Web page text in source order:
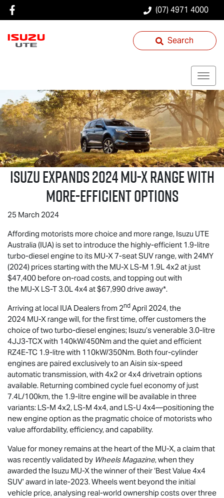
(07) 4971 4000
Search
ISUZU EXPANDS 2024MU-XRANGE WITH
MORE-EFFICIENT OPTIONS
25 March 2024
Affording motorists more choice and more range, Isuzu UTE
Australia (IUA) is set to introduce the highly-efficient 1.9-litre
turbo-diesel engine to its MU-X7-seat SUV range, with 24MY
(2024) prices starting with the MU-X LS-M 1.9L 4x2 at just
$47,400 before on-road costs, and topping out with
the MU-X LS-T3.0L 4x4 at $67,990 drive away*.
Arriving at local IUA Dealers from 2nd April 2024, the
2024 MU-X range will, for the first time, offer customers the
choice of two turbo-diesel engines; Isuzu’s venerable 3.0-litre
4JJ3-TCX with 140kW/450Nm and the quiet and efficient
RZ4E-TC 1.9-litre with 110kW/350Nm. Both four-cylinder
engines are paired exclusively to an Aisin six-speed
automatic transmission, with 4x2 or 4x4 drivetrain options
available. Returning combined cycle fuel economy of just
7.4L/100km, the 1.9-litre engine will be available in three
variants: LS-M 4x2, LS-M 4x4, and LS-U 4x4—positioning the
new engine option as the pragmatic choice of motorists who
value affordability, efficiency, and capability.
Value for money remains at the heart of the MU-X, a claim that
was recently validated by Wheels Magazine, when they
awarded the Isuzu MU-Xthe winner of their ‘Best Value 4x4
SUV’ award in late-2023. Wheels went beyond the initial
vehicle price, analysing real-world ownership costs over three